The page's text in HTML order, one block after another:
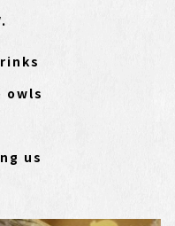
owls
us